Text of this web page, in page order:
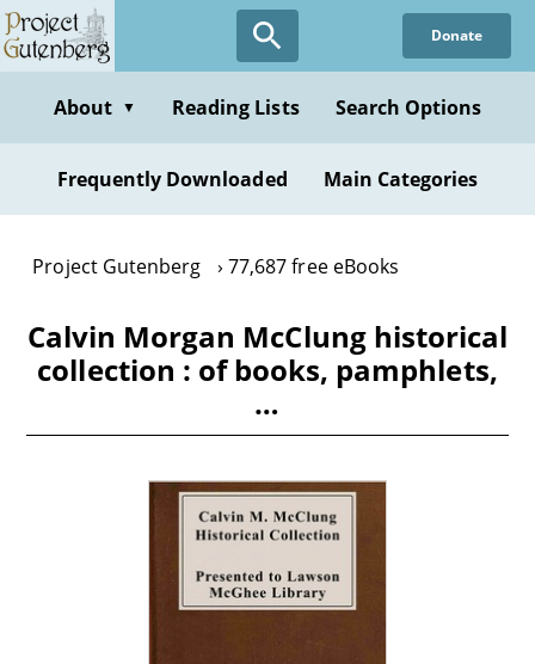
Skip
to
content
Donate
About ▼ Reading Lists Search Options
Frequently Downloaded Main Categories
Project Gutenberg 77,687 free eBooks
Calvin Morgan McClung historical
collection : of books, pamphlets,
…